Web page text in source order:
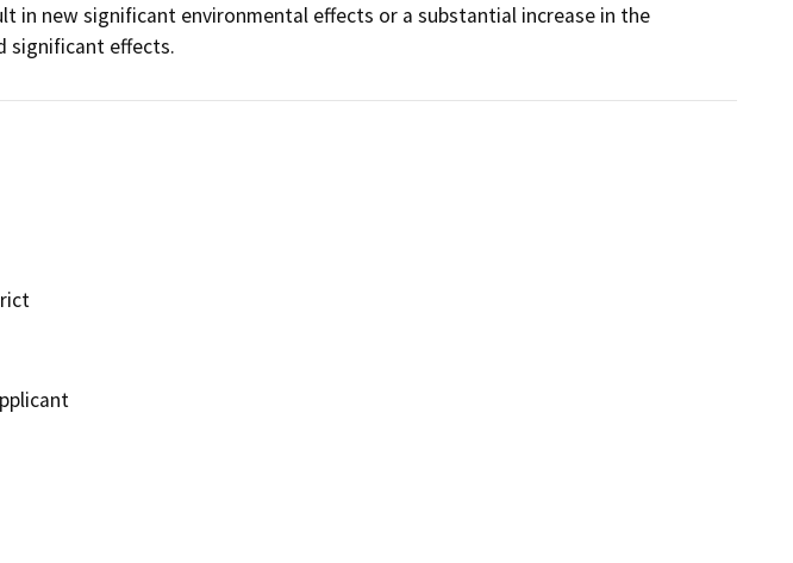
in new significant environmental effects or a substantial increase in the
significant effects.